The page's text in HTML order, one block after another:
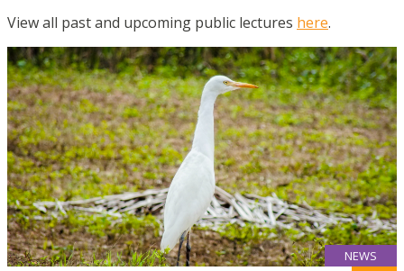
View all past and upcoming public lectures here.
NEWS